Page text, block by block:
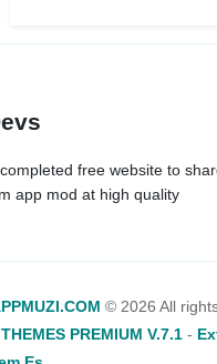
free website to
app mod at high quality
© 2026 All
PREMIUM V.7.1 -